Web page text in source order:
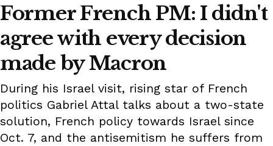
Former French PM: I didn't
agree with every decision
made by Macron
During his Israel visit, rising star of French
politics Gabriel Attal talks about a two-state
solution, French policy towards Israel since
Oct. 7, and the antisemitism he suffers from